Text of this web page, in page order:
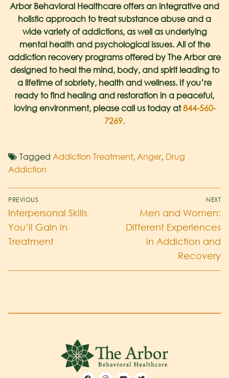
Arbor Behavioral Healthcare offers an integrative and
holistic approach to treat substance abuse and a
wide variety of addictions, as well as underlying
mental health and psychological issues. All of the
addiction recovery programs offered by The Arbor are
designed to heal the mind, body, and spirit leading to
a lifetime of sobriety, health and wellness. If you’re
ready to find healing and restoration in a peaceful,
loving environment, please call us today at844-560-
7269.
Tagged Addiction Treatment, Anger, Drug
Addiction
PREVIOUS
Interpersonal Skills
You’ll Gain in
Treatment
NEXT
Men and Women:
Different Experiences
in Addiction and
Recovery